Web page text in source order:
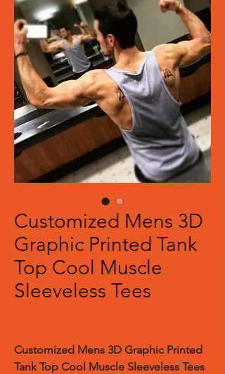
Customized Mens 3D
Graphic Printed Tank
Top Cool Muscle
Sleeveless Tees
Customized Mens 3D Graphic Printed
Tank Top Cool Muscle Sleeveless Tees